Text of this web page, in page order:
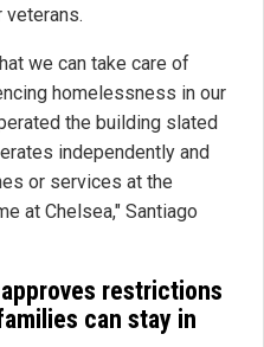
we can take care of
homelessness in our
the building slated
independently and
or services at the
at Chelsea," Santiago
restrictions
can stay in